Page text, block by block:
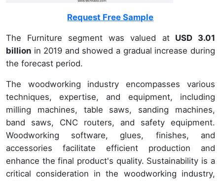
Request Free Sample
The Furniture segment was valued atUSD 3.01
billion in 2019 and showed a gradual increase during
the forecast period.
The woodworking industry encompasses various
techniques, expertise, and equipment, including
milling machines, table saws, sanding machines,
band saws, CNC routers, and safety equipment.
Woodworking software, glues, finishes, and
accessories facilitate efficient production and
enhance the final product's quality. Sustainability is a
critical consideration in the woodworking industry,